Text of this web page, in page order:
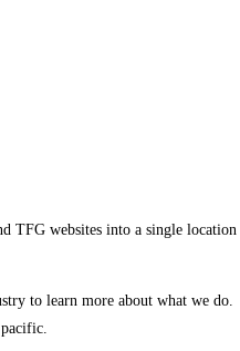
websites into a single
to learn more about what we do.
pacific.